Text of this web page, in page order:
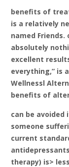
benefits of
is a relatively
named
absolutely
excellent
everything,” is
Wellnessl
benefits of
can be
someone
current
therapy) is>